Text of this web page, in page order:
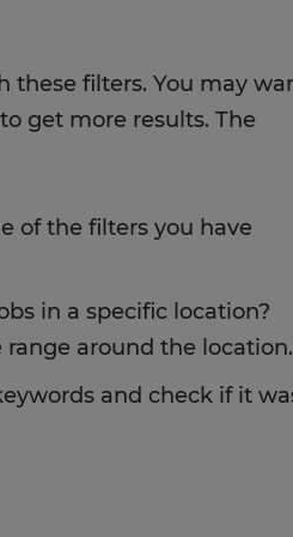
these filters. You may
get more results. The
of the filters you have
in a specific location?
around the location.
and check if it